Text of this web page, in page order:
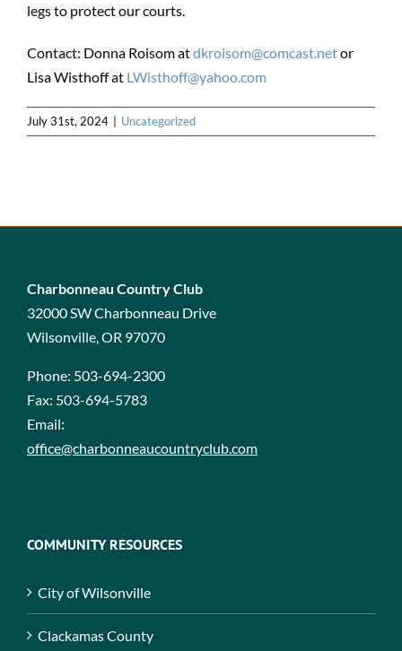
legs to protect our courts.
Contact: Donna Roisom atdkroisom@comcast.netor
Lisa Wisthoff at LWisthoff@yahoo.com
July 31st, 2024 Uncategorized
Charbonneau Country Club
32000 SW Charbonneau Drive
Wilsonville, OR 97070
Phone: 503-694-2300
Fax: 503-694-5783
Email:
office@charbonneaucountryclub.com
COMMUNITY RESOURCES
City of Wilsonville
Clackamas County